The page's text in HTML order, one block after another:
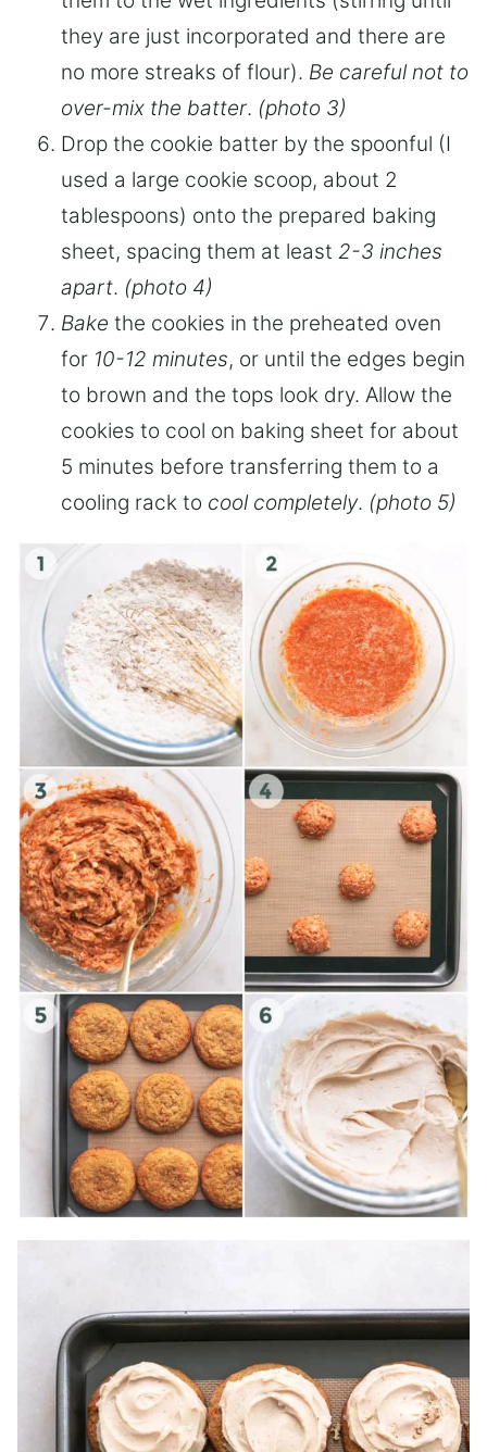
they are just incorporated and there are
no more streaks of flour). Be careful not to
over-mix the batter. (photo 3)
Drop the cookie batter by the spoonful (I
used a large cookie scoop, about 2
tablespoons) onto the prepared baking
sheet, spacing them at least 2-3 inches
apart. (photo 4)
Bake the cookies in the preheated oven
for 10-12 minutes, or until the edges begin
to brown and the tops look dry. Allow the
cookies to cool on baking sheet for about
5 minutes before transferring them to a
cooling rack to cool completely. (photo 5)